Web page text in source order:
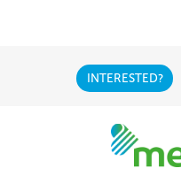
INTERESTED?